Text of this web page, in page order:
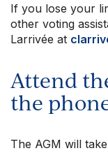
If you lose your
other voting
Larrivée at
Attend
the
The AGM will